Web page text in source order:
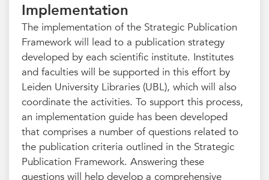
Implementation
The implementation of the Strategic Publication
Framework will lead to a publication strategy
developed by each scientific institute. Institutes
and faculties will be supported in this effort by
Leiden University Libraries (UBL), which will also
coordinate the activities. To support this process,
an implementation guide has been developed
that comprises a number of questions related to
the publication criteria outlined in the Strategic
Publication Framework. Answering these
questions will help develop a comprehensive